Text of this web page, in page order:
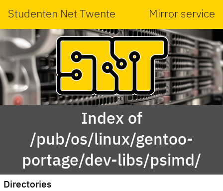
Studenten Net Twente Mirror service
Index of
/pub/os/linux/gentoo-
portage/dev-libs/psimd/
Directories